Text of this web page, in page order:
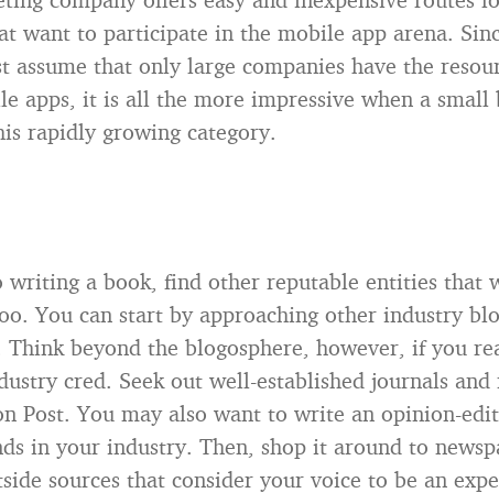
want to participate in the mobile app arena.
assume that only large companies have the
apps, it is all the more impressive when a small
rapidly growing category.
writing a book, find other reputable entities that
You can start by approaching other industry
Think beyond the blogosphere, however, if you
cred. Seek out well-established journals and
Post. You may also want to write an opinion-
in your industry. Then, shop it around to
sources that consider your voice to be an